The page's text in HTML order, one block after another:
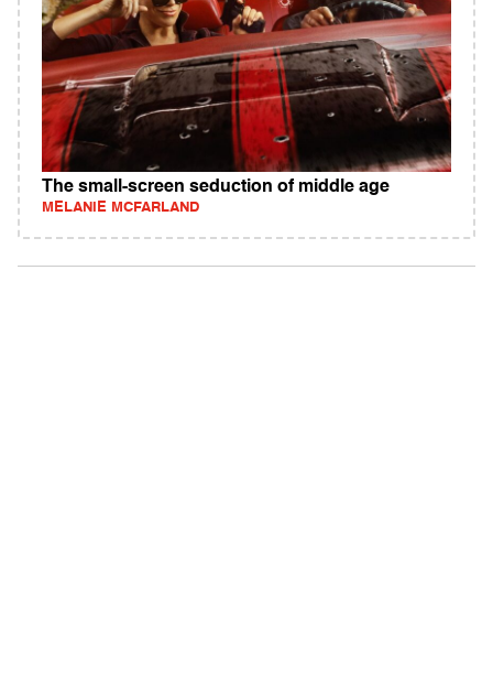
The small-screen seduction of middle age
MELANIE MCFARLAND